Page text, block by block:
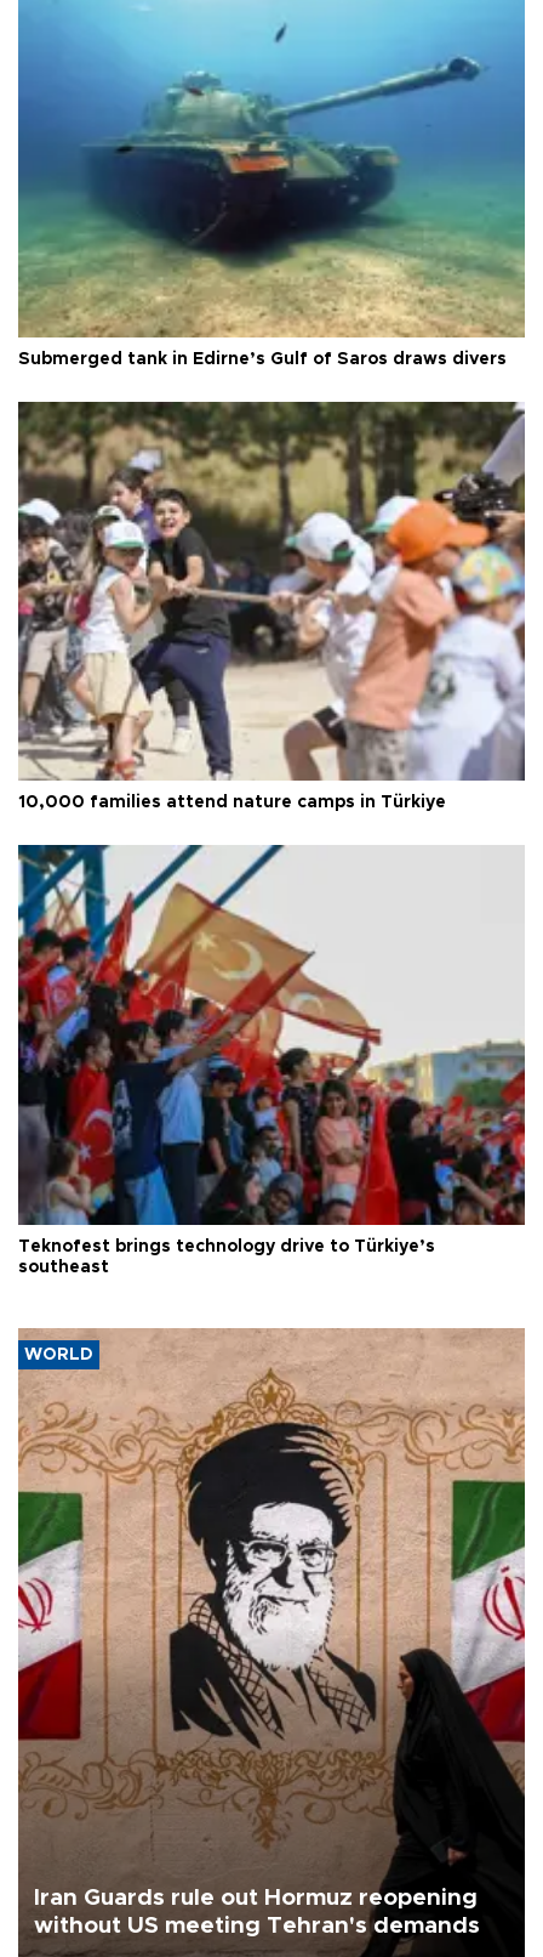
Submerged tank in Edirne’s Gulf of Saros draws divers
10,000 families attend nature camps in Türkiye
Teknofest brings technology drive to Türkiye’s
southeast
WORLD
Iran Guards rule out Hormuz reopening
without US meeting Tehran's demands